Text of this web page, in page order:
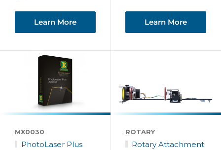
Learn More Learn More
MX0030
PhotoLaser Plus
ROTARY
Rotary Attachment: